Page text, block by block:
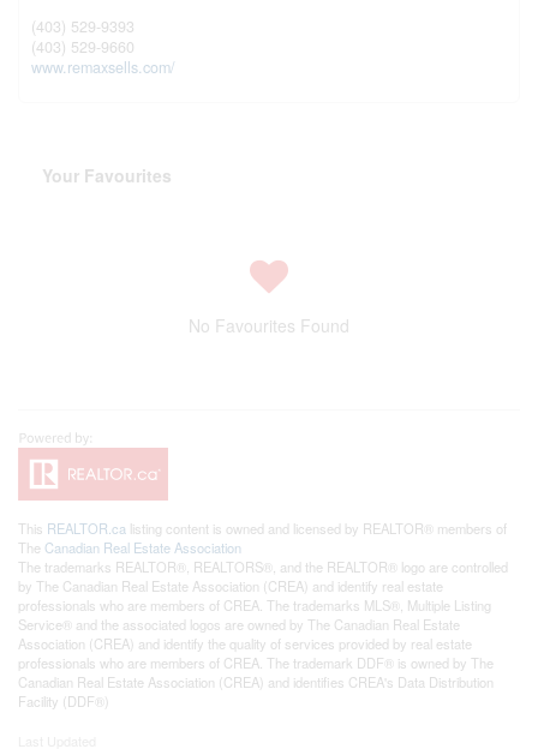
(403) 529-9393
(403) 529-9660
www.remaxsells.com/
Your Favourites
No Favourites Found
This REALTOR.ca listing content is owned and licensed by REALTOR® members of
The Canadian Real Estate Association
The trademarks REALTOR®, REALTORS®, and the REALTOR® logo are controlled
by The Canadian Real Estate Association (CREA) and identify real estate
professionals who are members of CREA. The trademarks MLS®, Multiple Listing
Service® and the associated logos are owned by The Canadian Real Estate
Association (CREA) and identify the quality of services provided by real estate
professionals who are members of CREA. The trademark DDF® is owned by The
Canadian Real Estate Association (CREA) and identifies CREA's Data Distribution
Facility (DDF®)